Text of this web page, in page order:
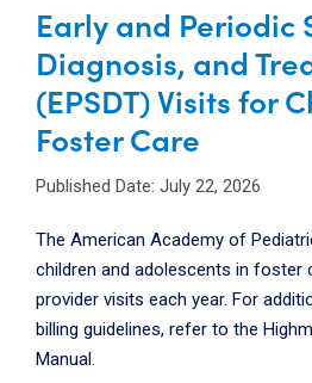
Early and Periodic
Diagnosis, and
(EPSDT) Visits for
Foster Care
Published Date: July 22, 2026
The American Academy of
children and adolescents in foster
provider visits each year. For
billing guidelines, refer to the
Manual.